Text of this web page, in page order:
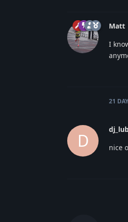
Matt
I
21
D nice